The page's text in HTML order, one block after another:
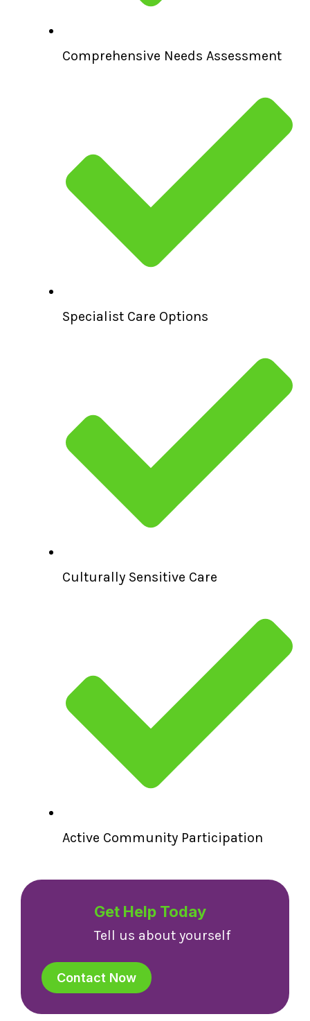
Comprehensive Needs Assessment
Specialist Care Options
Culturally Sensitive Care
Active Community Participation
Get Help Today
Tell us about yourself
Contact Now